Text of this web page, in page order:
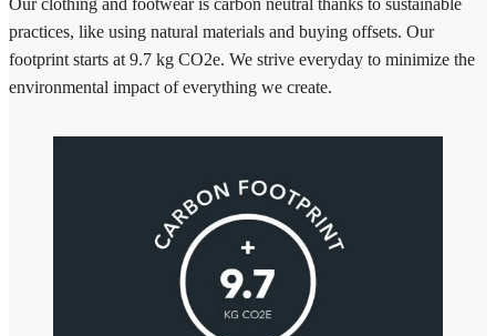
practices, like using natural materials and buying offsets. Our
footprint starts at 9.7 kg CO2e. We strive everyday to minimize the
environmental impact of everything we create.